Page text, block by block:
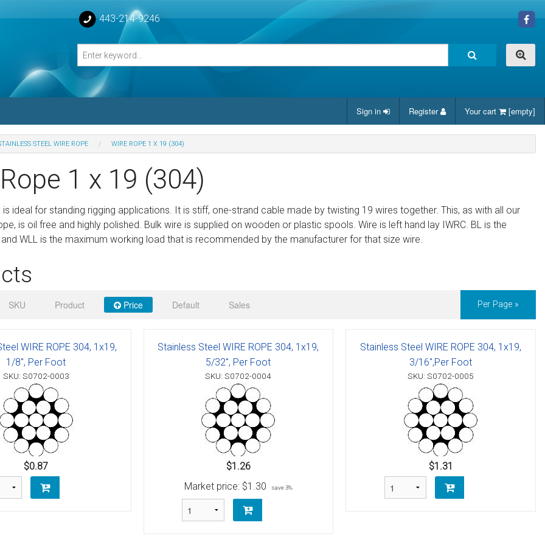
443-214-9246
Turnbuckles Bodies
& Rail Hinges
Caps & Slides
Swivel)
Hooks And 1" Blue Webbing
Sign in Register Your cart [empty]
STEEL WIRE ROPE WIRE ROPE 1 X 19 (304)
1 x 19 (304)
is ideal for standing rigging applications. It is stiff, one-strand cable made by twisting 19 wires together. This, as with all our
is oil free and highly polished. Bulk wire is supplied on wooden or plastic spools. Wire is left hand lay IWRC. BL is the
WLL is the maximum working load that is recommended by the manufacturer for that size wire.
SKU Product Price Default Sales Per Page »
WIRE ROPE 304, 1x19,
1/8", Per Foot
SKU: S0702-0003
$0.87
Stainless Steel WIRE ROPE 304, 1x19,
5/32", Per Foot
SKU: S0702-0004
$1.26
Market price: $1.30 save 3%
Stainless Steel WIRE ROPE 304, 1x19,
3/16",Per Foot
SKU: S0702-0005
$1.31